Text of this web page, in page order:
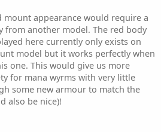
mount appearance would require a
from another model. The red body
here currently only exists on
model but it works perfectly when
one. This would give us more
for mana wyrms with very little
some new armour to match the
also be nice)!